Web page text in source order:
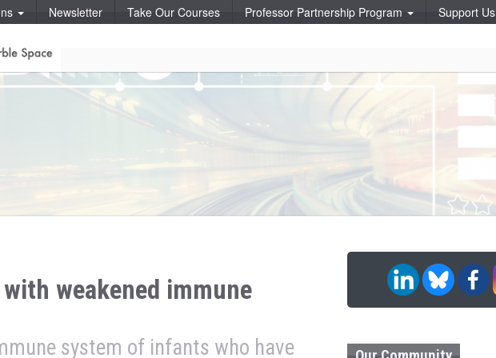
Newsletter Take Our Courses Professor Partnership Program
Support Us
weakened immune
system of infants who have